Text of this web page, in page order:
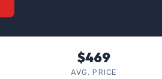
$469
AVG. PRICE